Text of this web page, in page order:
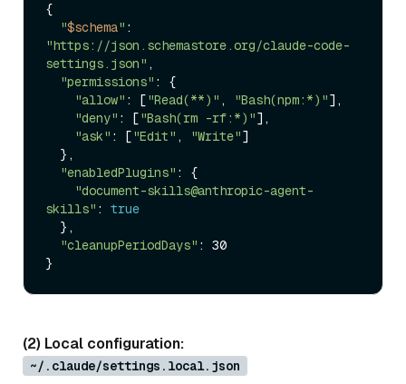
{
"$schema"
"https://json.schemastore.org/claude-code-
settings.json" ,
"permissions" : {
"allow" : ["Read(**)" , "Bash(npm:*)"],
"deny" : ["Bash(rm -rf:*)"],
"ask" : ["Edit" , "Write"]
"enabledPlugins" : {
"document-skills@anthropic-agent-
skills" : true
"cleanupPeriodDays" : 30
(2) Local configuration:
~/.claude/settings.local.json